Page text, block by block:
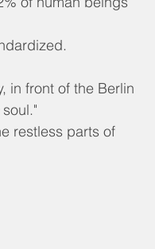
in front of the Berlin
restless parts of